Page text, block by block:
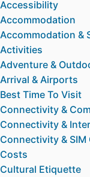
Accessibility
Accommodation
Accommodation &
Activities
Adventure &
Arrival & Airports
Best Time To Visit
Connectivity &
Connectivity &
Connectivity & SIM
Costs
Cultural Etiquette